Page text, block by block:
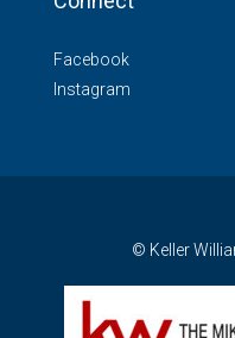
Facebook
Instagram
© Keller